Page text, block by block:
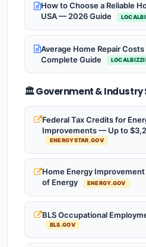
How to Choose a Reliable
USA — 2026 Guide
Average Home Repair
Complete Guide
🏛️ Government & Industry
Federal Tax Credits for
Improvements — Up to
ENERGYSTAR.GOV
Home Energy
of Energy
ENERGY.GOV
BLS Occupational
BLS.GOV